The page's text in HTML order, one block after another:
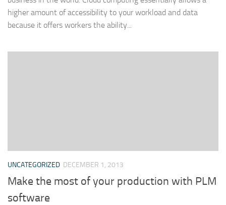
higher amount of accessibility to your workload and data
because it offers workers the ability...
UNCATEGORIZED DECEMBER 1, 2013
Make the most of your production with PLM
software